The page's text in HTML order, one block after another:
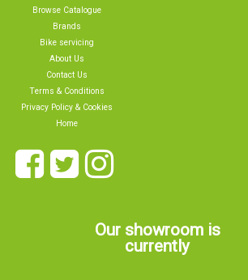
Browse Catalogue
Brands
Bike servicing
About Us
Contact Us
Terms & Conditions
Privacy Policy & Cookies
Home
Our showroom is
currently